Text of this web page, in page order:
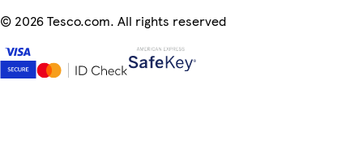
© 2026 Tesco.com. All rights reserved